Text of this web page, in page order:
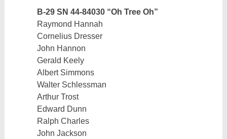
B-29 SN 44-84030 “Oh Tree Oh”
Raymond Hannah
Cornelius Dresser
John Hannon
Gerald Keely
Albert Simmons
Walter Schlessman
Arthur Trost
Edward Dunn
Ralph Charles
John Jackson